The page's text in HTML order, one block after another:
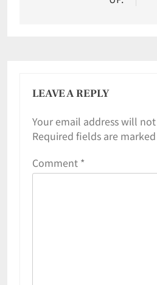
LEAVE A REPLY
Your email address will
Required fields are marked
Comment *